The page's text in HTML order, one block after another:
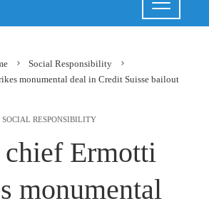
Social Responsibility
monumental deal in Credit Suisse bailout
SOCIAL RESPONSIBILITY
Ermotti
monumental